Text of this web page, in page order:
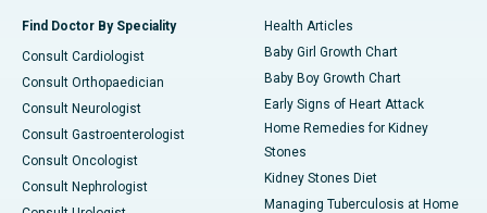
Find Doctor By Speciality
Consult Cardiologist
Consult Orthopaedician
Consult Neurologist
Consult Gastroenterologist
Consult Oncologist
Consult Nephrologist
Health Articles
Baby Girl Growth Chart
Baby Boy Growth Chart
Early Signs of Heart Attack
Home Remedies for Kidney
Stones
Kidney Stones Diet
Managing Tuberculosis at Home